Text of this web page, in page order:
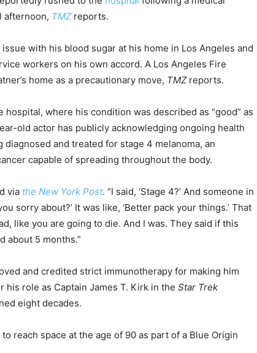
afternoon, TMZreports.
with his blood sugar at his home in Los Angeles and
workers on his own accord. A Los Angeles Fire
home as a precautionary move, TMZreports.
where his condition was described as “good” as
old actor has publicly acknowledging ongoing health
and treated for stage 4 melanoma, an
capable of spreading throughout the body.
via the New York Post. “I said, ‘Stage 4?’ And someone in
sorry about?’ It was like, ‘Better pack your things.’ That
like you are going to die. And I was. They said if this
about 5 months.”
and credited strict immunotherapy for making him
role as Captain James T. Kirk in the Star Trek
eight decades.
reach space at the age of 90 as part of a Blue Origin